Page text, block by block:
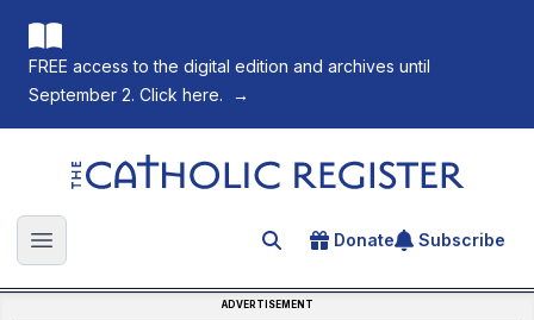
FREE access to the digital edition and archives until
September 2. Click here.
→
The Catholic Register
Open main menu Search for an article
Donate Subscribe
ADVERTISEMENT